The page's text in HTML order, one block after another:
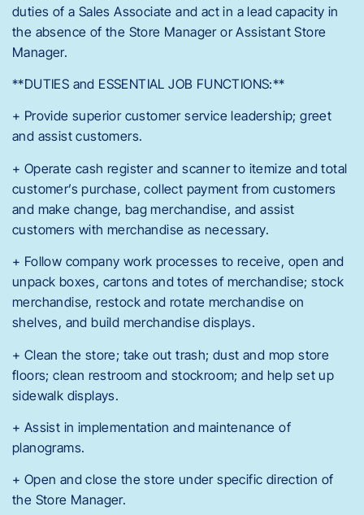
duties of a Sales Associate and act in a lead capacity in
the absence of the Store Manager or Assistant Store
Manager.
**DUTIES and ESSENTIAL JOB FUNCTIONS:**
+ Provide superior customer service leadership; greet
and assist customers.
+ Operate cash register and scanner to itemize and total
customer’s purchase, collect payment from customers
and make change, bag merchandise, and assist
customers with merchandise as necessary.
+ Follow company work processes to receive, open and
unpack boxes, cartons and totes of merchandise; stock
merchandise, restock and rotate merchandise on
shelves, and build merchandise displays.
+ Clean the store; take out trash; dust and mop store
floors; clean restroom and stockroom; and help set up
sidewalk displays.
+ Assist in implementation and maintenance of
planograms.
+ Open and close the store under specific direction of
the Store Manager.